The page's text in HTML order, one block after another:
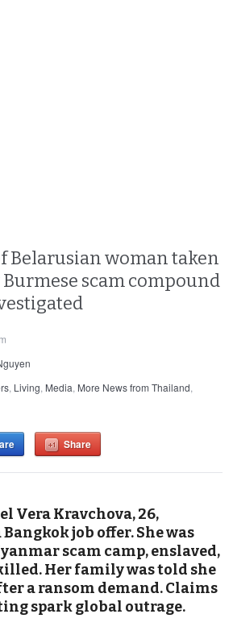
Belarusian woman taken
scam compound
, Living, Media, More News from Thailand,
Share
Vera Kravchova, 26,
job offer. She was
scam camp, enslaved,
Her family was told she
a ransom demand. Claims
spark global outrage.